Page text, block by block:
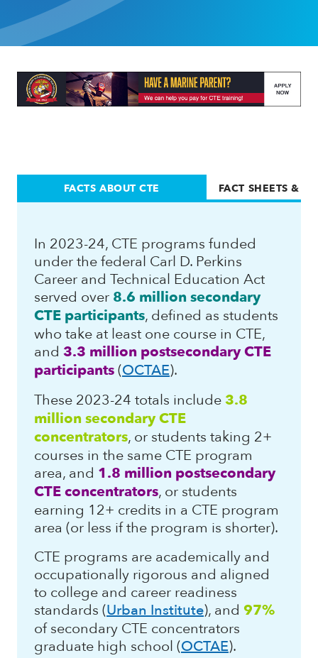
FACTS ABOUT CTE FACT SHEETS &
In 2023-24, CTE programs funded
under the federal Carl D. Perkins
Career and Technical Education Act
served over8.6 million secondary
CTE participants, defined as students
who take at least one course in CTE,
and 3.3 million postsecondary CTE
participants(OCTAE).
These 2023-24 totals include3.8
million secondary CTE
concentrators, or students taking 2+
courses in the same CTE program
area, and 1.8 million postsecondary
CTE concentrators, or students
earning 12+ credits in a CTE program
area (or less if the program is shorter).
CTE programs are academically and
occupationally rigorous and aligned
to college and career readiness
standards (Urban Institute), and 97%
of secondary CTE concentrators
graduate high school (OCTAE).